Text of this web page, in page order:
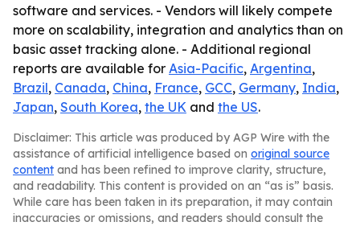
software and services. - Vendors will likely compete
more on scalability, integration and analytics than on
basic asset tracking alone. - Additional regional
reports are available for Asia-Pacific, Argentina,
Brazil, Canada, China, France, GCC, Germany, India,
Japan, South Korea, the UK and the US.
Disclaimer: This article was produced by AGP Wire with the
assistance of artificial intelligence based on original source
content and has been refined to improve clarity, structure,
and readability. This content is provided on an “as is” basis.
While care has been taken in its preparation, it may contain
inaccuracies or omissions, and readers should consult the